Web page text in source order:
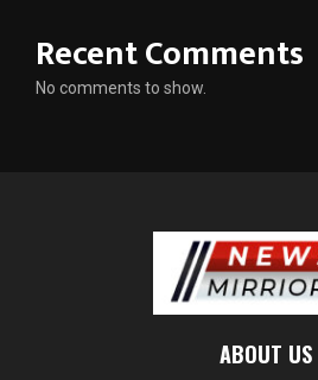
Recent Comments
No comments to show.
ABOUT US